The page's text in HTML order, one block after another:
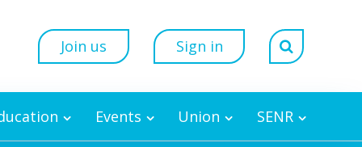
Join us Sign in
Events Union SENR